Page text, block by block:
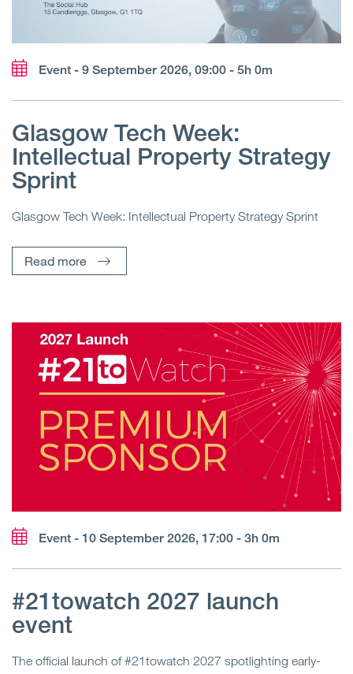
Event - 9 September 2026, 09:00 - 5h 0m
Glasgow Tech Week:
Intellectual Property Strategy
Sprint
Glasgow Tech Week: Intellectual Property Strategy Sprint
Read more
Event - 10 September 2026, 17:00 - 3h 0m
#21towatch 2027 launch
event
The official launch of #21towatch 2027 spotlighting early-